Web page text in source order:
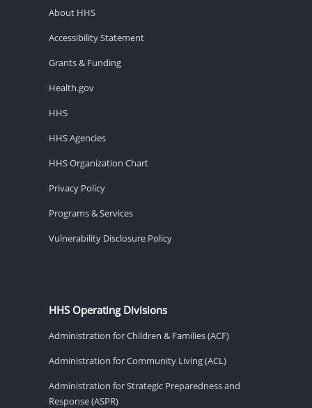
About HHS
Accessibility Statement
Grants & Funding
Health.gov
HHS
HHS Agencies
HHS Organization Chart
Privacy Policy
Programs & Services
Vulnerability Disclosure Policy
HHS Operating Divisions
Administration for Children & Families (ACF)
Administration for Community Living (ACL)
Administration for Strategic Preparedness and
Response (ASPR)